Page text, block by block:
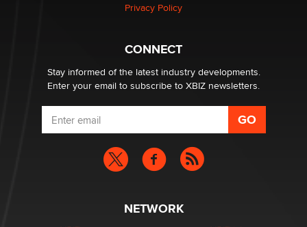
What are the best adult affiliates in 2026 Now we have
age verification laws world wide
Dizzy
Privacy Policy
CONNECT
Stay informed of the latest industry developments.
Enter your email to subscribe to XBIZ newsletters.
NETWORK